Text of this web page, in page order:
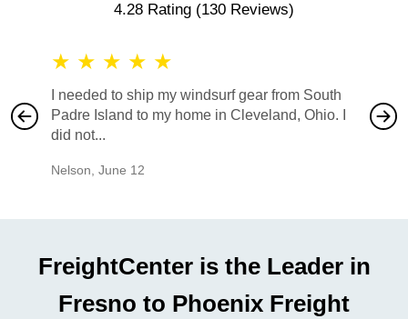
4.28 Rating (130 Reviews)
★ ★ ★ ★ ★
I needed to ship my windsurf gear from South
Padre Island to my home in Cleveland, Ohio. I
did not...
Nelson June 12
also
would
FreightCenter is the Leader in
Fresno to Phoenix Freight